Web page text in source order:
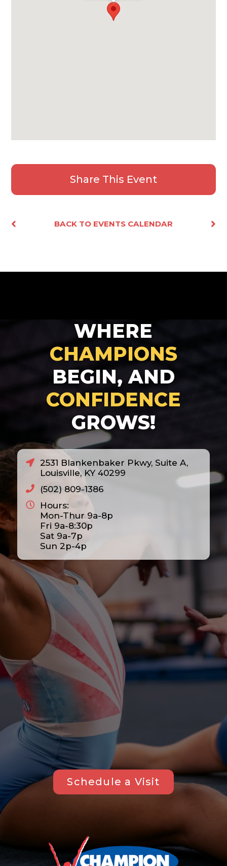
Share This Event
Facebook
X Email
Share
BACK TO EVENTS CALENDAR
WHERE
CHAMPIONS
BEGIN, AND
CONFIDENCE
GROWS!
2531 Blankenbaker Pkwy, Suite A,
Louisville, KY 40299
(502) 809-1386
Hours:
Mon-Thur 9a-8p
Fri 9a-8:30p
Sat 9a-7p
Sun 2p-4p
Schedule a Visit